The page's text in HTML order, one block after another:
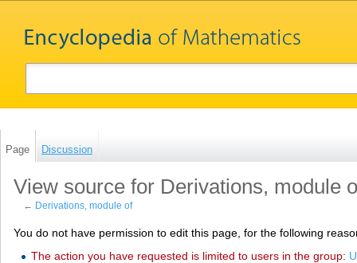
Page Discussion
View source for Derivations, module
← Derivations, module of
You do not have permission to edit this page, for the following
The action you have requested is limited to users in the group: